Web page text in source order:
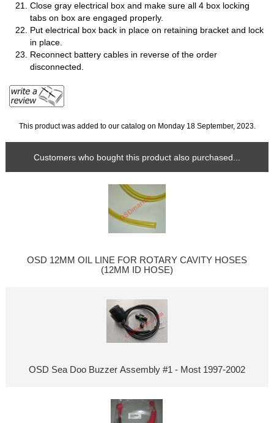
Close gray electrical box and make sure all 4 box locking
tabs on box are engaged properly.
Put electrical box back in place on retaining bracket and lock
in place.
Reconnect battery cables in reverse of the order
disconnected.
This product was added to our catalog on Monday 18 September, 2023.
Customers who bought this product also purchased...
OSD 12MM OIL LINE FOR ROTARY CAVITY HOSES
(12MM ID HOSE)
OSD Sea Doo Buzzer Assembly #1 - Most 1997-2002